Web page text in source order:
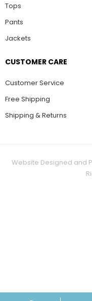
Tops
Pants
Jackets
CUSTOMER CARE
Customer Service
Free Shipping
Shipping & Returns
Website Designed and